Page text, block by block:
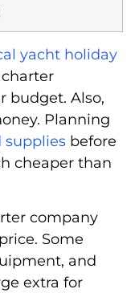
yacht holiday
budget. Also,
Planning
supplies before
cheaper than
company
Some
and
extra for